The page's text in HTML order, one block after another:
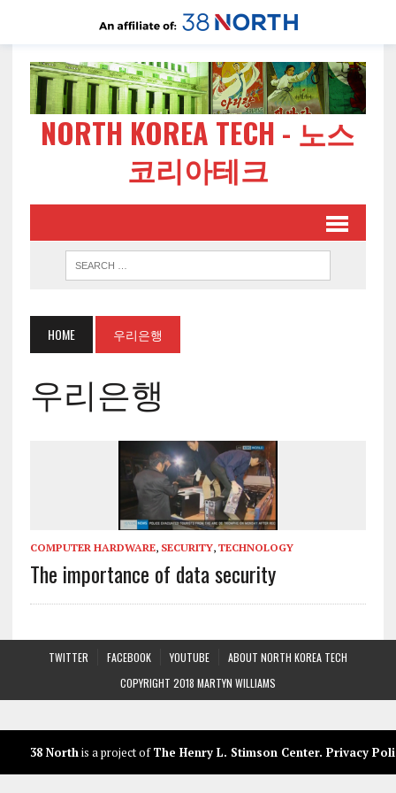
NORTH KOREA TECH - 노스
코리아테크
HOME 우리은행
우리은행
COMPUTER HARDWARE, SECURITY, TECHNOLOGY
The importance of data security
TWITTER FACEBOOK YOUTUBE
ABOUT NORTH KOREA TECH
COPYRIGHT 2018 MARTYN WILLIAMS
38 North is a project ofThe Henry L. Stimson Center. Privacy